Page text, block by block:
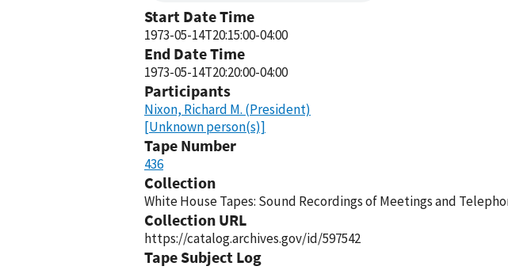
Start Date Time
1973-05-14T20:15:00-04:00
End Date Time
1973-05-14T20:20:00-04:00
Participants
Nixon, Richard M. (President)
[Unknown person(s)]
Tape Number
436
Collection
White House Tapes: Sound Recordings of Meetings and
Collection URL
https://catalog.archives.gov/id/597542
Tape Subject Log